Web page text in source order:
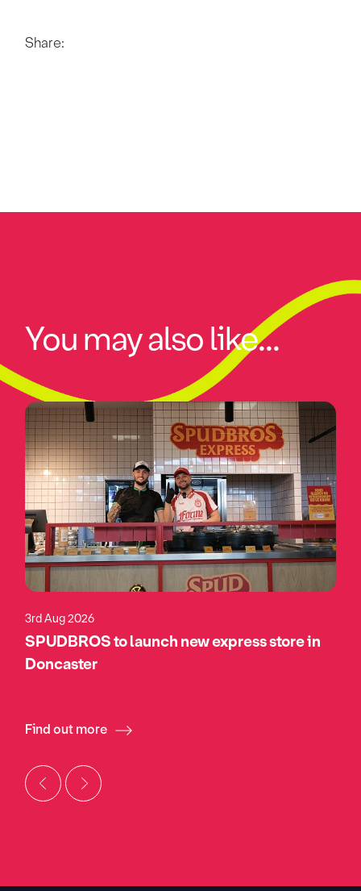
Share:
You may also like...
3rd Aug 2026
SPUDBROS to launch new express store in
Doncaster
Find out more